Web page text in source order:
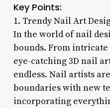
Key Points:
1. Trendy Nail Art
In the world of nail
bounds. From
eye-catching 3D nail
endless. Nail artists
boundaries with new
incorporating